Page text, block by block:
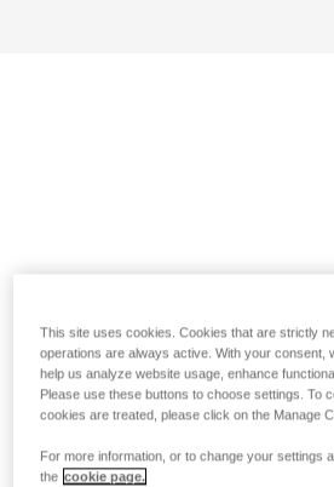
This site uses cookies. Cookies that are strictly
operations are always active. With your consent,
help us analyze website usage, enhance
Please use these buttons to choose settings. To
cookies are treated, please click on the Manage
For more information, or to change your settings
the cookie page.